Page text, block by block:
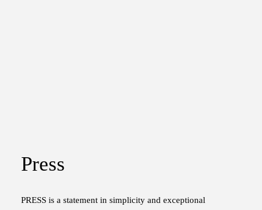
Press
PRESS is a statement in simplicity and exceptional